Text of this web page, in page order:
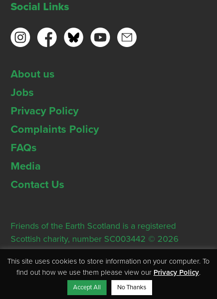
Social Links
About us
Jobs
Privacy Policy
Complaints Policy
FAQs
Media
Contact Us
Friends of the Earth Scotland is a registered
Scottish charity, number SC003442 © 2026
Registered Office: Thorn House, 5 Rose Street,
Edinburgh, EH2 2PR
This site uses cookies to store information on your computer. To
find out how we use them please view our Privacy Policy.
Accept All No Thanks